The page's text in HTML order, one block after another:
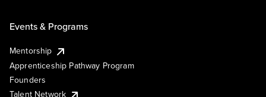
Events & Programs
Mentorship
Apprenticeship Pathway Program
Founders
Talent Network